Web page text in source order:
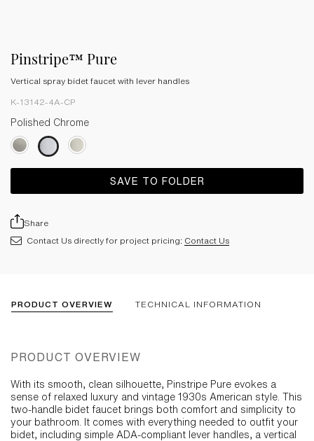
Pinstripe™ Pure
Vertical spray bidet faucet with lever handles
K-13142-4A-CP
Polished Chrome
SAVE TO FOLDER
Share
Contact Us directly for project pricing: Contact Us
PRODUCT OVERVIEW TECHNICAL INFORMATION
PRODUCT OVERVIEW
With its smooth, clean silhouette, Pinstripe Pure evokes a
sense of relaxed luxury and vintage 1930s American style. This
two-handle bidet faucet brings both comfort and simplicity to
your bathroom. It comes with everything needed to outfit your
bidet, including simple ADA-compliant lever handles, a vertical